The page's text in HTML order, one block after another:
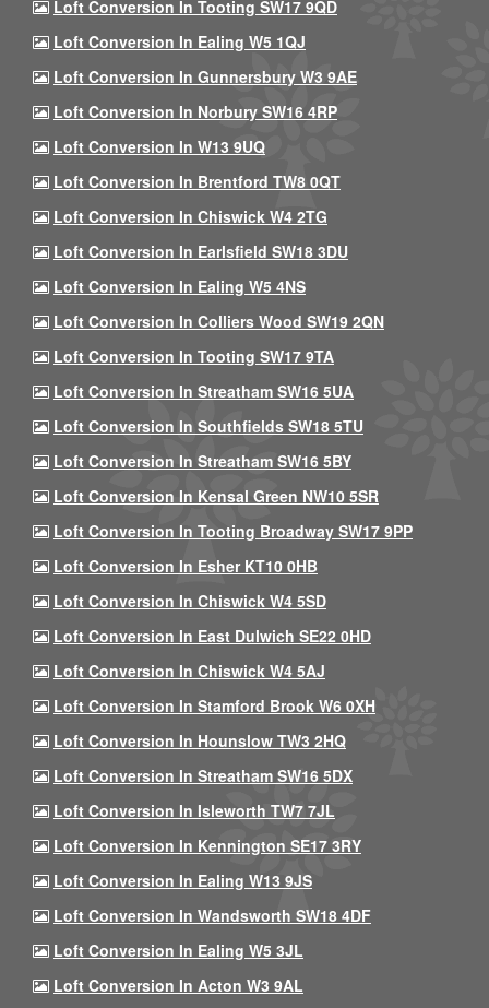
Loft Conversion In Tooting SW17 9QD
Loft Conversion In Ealing W5 1QJ
Loft Conversion In Gunnersbury W3 9AE
Loft Conversion In Norbury SW16 4RP
Loft Conversion In W13 9UQ
Loft Conversion In Brentford TW8 0QT
Loft Conversion In Chiswick W4 2TG
Loft Conversion In Earlsfield SW18 3DU
Loft Conversion In Ealing W5 4NS
Loft Conversion In Colliers Wood SW19 2QN
Loft Conversion In Tooting SW17 9TA
Loft Conversion In Streatham SW16 5UA
Loft Conversion In Southfields SW18 5TU
Loft Conversion In Streatham SW16 5BY
Loft Conversion In Kensal Green NW10 5SR
Loft Conversion In Tooting Broadway SW17 9PP
Loft Conversion In Esher KT10 0HB
Loft Conversion In Chiswick W4 5SD
Loft Conversion In East Dulwich SE22 0HD
Loft Conversion In Chiswick W4 5AJ
Loft Conversion In Stamford Brook W6 0XH
Loft Conversion In Hounslow TW3 2HQ
Loft Conversion In Streatham SW16 5DX
Loft Conversion In Isleworth TW7 7JL
Loft Conversion In Kennington SE17 3RY
Loft Conversion In Ealing W13 9JS
Loft Conversion In Wandsworth SW18 4DF
Loft Conversion In Ealing W5 3JL
Loft Conversion In Acton W3 9AL